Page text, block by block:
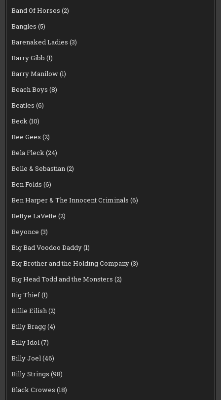
Band Of Horses (2)
Bangles (5)
Barenaked Ladies (3)
Barry Gibb (1)
Barry Manilow(1)
Beach Boys (8)
Beatles (6)
Beck(10)
Bee Gees (2)
Bela Fleck(24)
Belle & Sebastian(2)
Ben Folds (6)
Ben Harper & The Innocent Criminals (6)
Bettye LaVette (2)
Beyonce (3)
Big Bad Voodoo Daddy(1)
Big Brother and the Holding Company(3)
Big Head Todd and the Monsters (2)
Big Thief(1)
Billie Eilish(2)
Billy Bragg(4)
Billy Idol(7)
Billy Joel(46)
Billy Strings (98)
Black Crowes (18)